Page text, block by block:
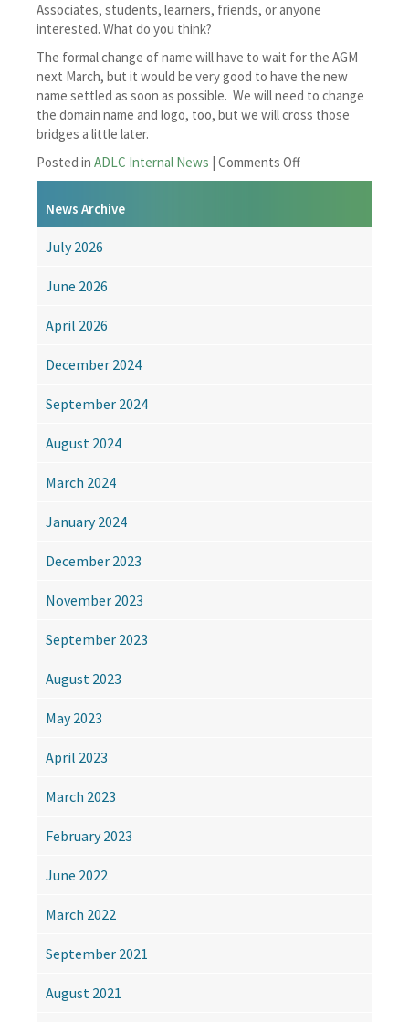
Associates, students, learners, friends, or anyone
interested. What do you think?
The formal change of name will have to wait for the AGM
next March, but it would be very good to have the new
name settled as soon as possible. We will need to change
the domain name and logo, too, but we will cross those
bridges a little later.
Posted in ADLC Internal News | Comments Offon
A
News Archive
July 2026
June 2026
April 2026
December 2024
September 2024
August 2024
March 2024
January 2024
December 2023
November 2023
September 2023
August 2023
May 2023
April 2023
March 2023
February 2023
June 2022
March 2022
September 2021
August 2021